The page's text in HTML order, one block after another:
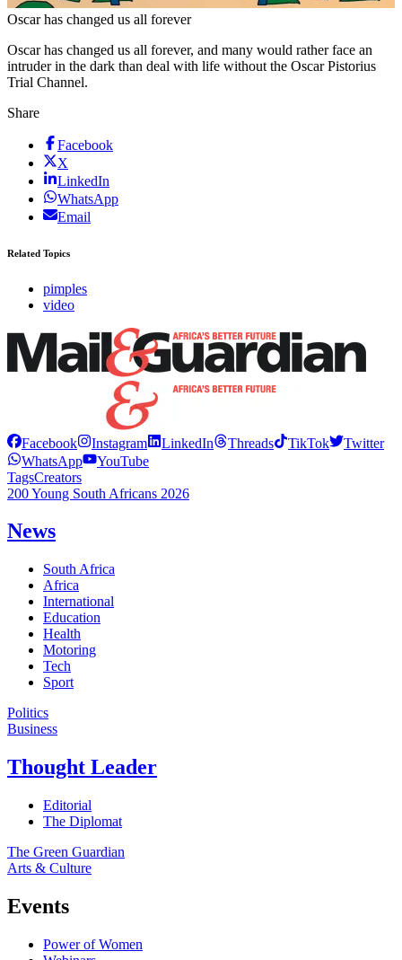
Oscar has changed us all forever
Oscar has changed us all forever, and many would rather face an
intruder in the dark than deal with life without the Oscar Pistorius
Trial Channel.
Share
Facebook
X
LinkedIn
WhatsApp
Email
Related Topics
pimples
video
Facebook Instagram LinkedIn Threads TikTok
Twitter
WhatsApp
YouTube
TagsCreators
200 Young South Africans 2026
News
South Africa
Africa
International
Education
Health
Motoring
Tech
Sport
Politics
Business
Thought Leader
Editorial
The Diplomat
The Green Guardian
Arts & Culture
Events
Power of Women